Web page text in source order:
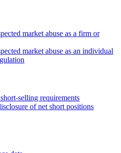
market abuse as a firm or
market abuse as an individual
selling requirements
of net short positions